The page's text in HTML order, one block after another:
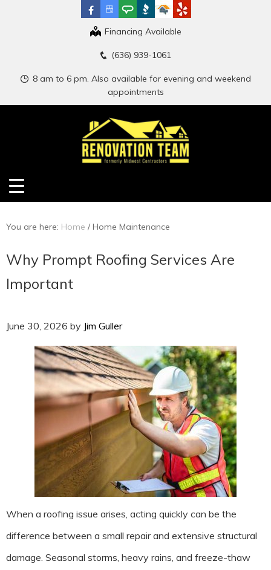
Financing Available
(636) 939-1061
8 am to 6 pm. Also available for evening and weekend
appointments
You are here: Home /Home Maintenance
Why Prompt Roofing Services Are
Important
June 30, 2026 by Jim Guller
When a roofing issue arises, acting quickly can be the
difference between a small repair and extensive structural
damage. Seasonal storms, heavy rains, and freeze-thaw